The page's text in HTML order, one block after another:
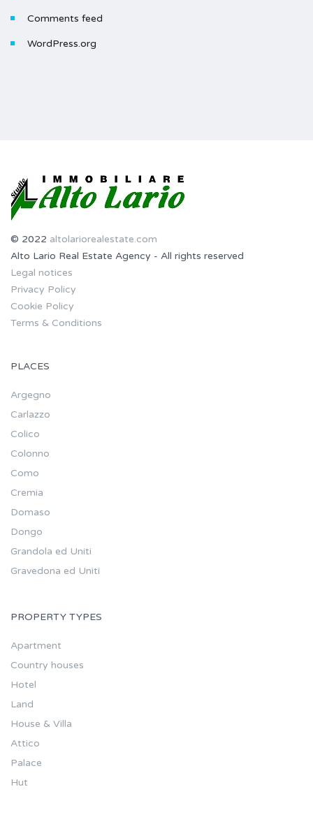
Comments feed
WordPress.org
© 2022 altolariorealestate.com
Alto Lario Real Estate Agency - All rights reserved
Legal notices
Privacy Policy
Cookie Policy
Terms & Conditions
PLACES
Argegno
Carlazzo
Colico
Colonno
Como
Cremia
Domaso
Dongo
Grandola ed Uniti
Gravedona ed Uniti
PROPERTY TYPES
Apartment
Country houses
Hotel
Land
House & Villa
Attico
Palace
Hut